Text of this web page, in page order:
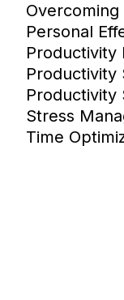
Personal
Productivity
Productivity
Productivity
Stress
Time